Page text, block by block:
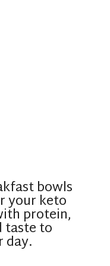
bowls
your keto
protein,
taste to
day.